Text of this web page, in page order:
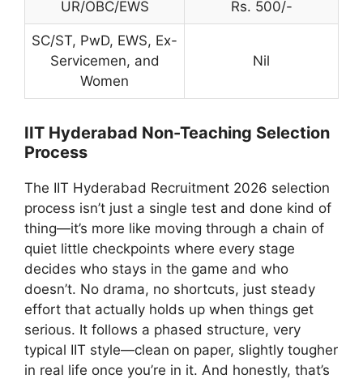
UR/OBC/EWS Rs. 500/-
SC/ST, PwD, EWS, Ex-
Servicemen, and
Women
Nil
IIT Hyderabad Non-Teaching Selection
Process
The IIT Hyderabad Recruitment 2026 selection
process isn’t just a single test and done kind of
thing—it’s more like moving through a chain of
quiet little checkpoints where every stage
decides who stays in the game and who
doesn’t. No drama, no shortcuts, just steady
effort that actually holds up when things get
serious. It follows a phased structure, very
typical IIT style—clean on paper, slightly tougher
in real life once you’re in it. And honestly, that’s